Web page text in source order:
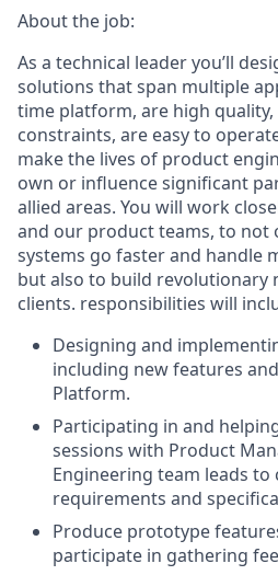
About the job:
As a technical leader you’ll
solutions that span multiple
time platform, are high
constraints, are easy to
make the lives of product
own or influence significant
allied areas. You will work
and our product teams, to not
systems go faster and handle
but also to build revolutionary
clients. responsibilities will
Designing and
including new features
Platform.
Participating in and
sessions with Product
Engineering team leads
requirements and
Produce prototype
participate in gathering